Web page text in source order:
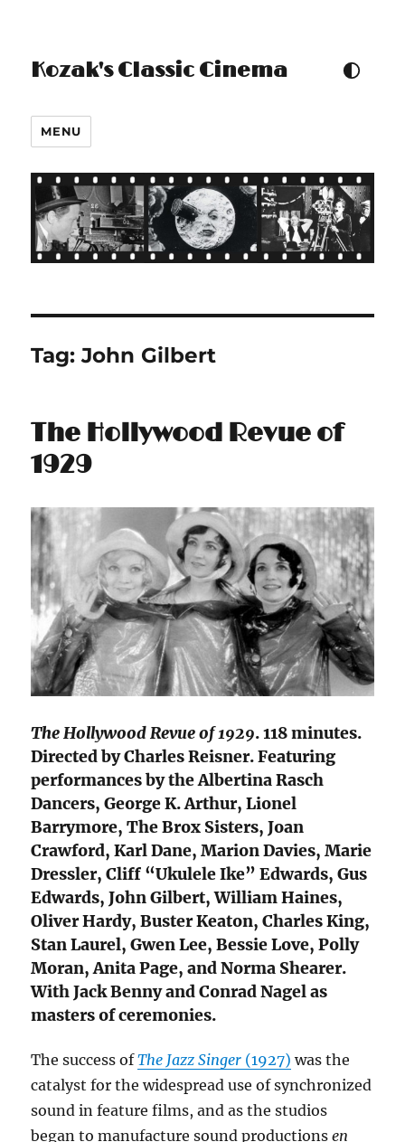
Kozak's Classic Cinema TOGGLE COLOUR
MENU
Tag:John Gilbert
The Hollywood Revue of
1929
The Hollywood Revue of 1929. 118 minutes.
Directed by Charles Reisner. Featuring
performances by the Albertina Rasch
Dancers, George K. Arthur, Lionel
Barrymore, The Brox Sisters, Joan
Crawford, Karl Dane, Marion Davies, Marie
Dressler, Cliff “Ukulele Ike” Edwards, Gus
Edwards, John Gilbert, William Haines,
Oliver Hardy, Buster Keaton, Charles King,
Stan Laurel, Gwen Lee, Bessie Love, Polly
Moran, Anita Page, and Norma Shearer.
With Jack Benny and Conrad Nagel as
masters of ceremonies.
The success ofThe Jazz Singer (1927) was the
catalyst for the widespread use of synchronized
sound in feature films, and as the studios
began to manufacture sound productionsen